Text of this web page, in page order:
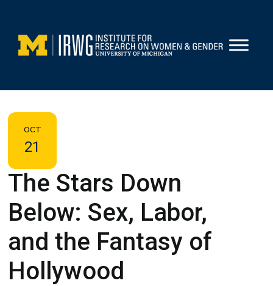
content
OCT
21
The Stars Down
Below: Sex, Labor,
and the Fantasy of
Hollywood